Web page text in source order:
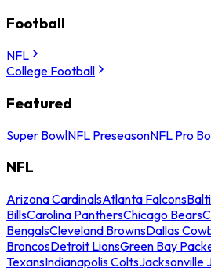
Football
NFL
College Football
Featured
Super BowlNFL PreseasonNFL Pro
NFL
Arizona CardinalsAtlanta Falcons
BillsCarolina PanthersChicago Bears
BengalsCleveland BrownsDallas
BroncosDetroit LionsGreen Bay
TexansIndianapolis ColtsJacksonville